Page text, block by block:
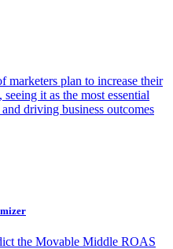
plan to increase their
it as the most essential
driving business outcomes
the Movable Middle ROAS